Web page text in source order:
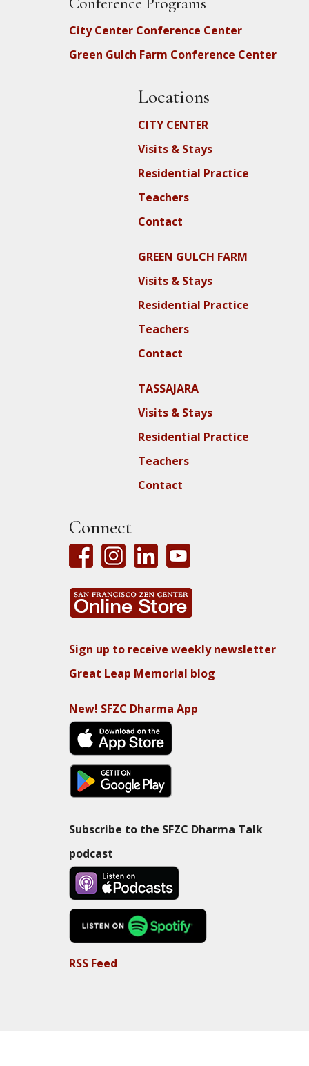
City Center Conference Center
Green Gulch Farm Conference Center
Locations
CITY CENTER
Visits & Stays
Residential Practice
Teachers
Contact
GREEN GULCH FARM
Visits & Stays
Residential Practice
Teachers
Contact
TASSAJARA
Visits & Stays
Residential Practice
Teachers
Contact
Connect
Sign up to receive weekly newsletter
Great Leap Memorial blog
New! SFZC Dharma App
Subscribe to the SFZC Dharma Talk
podcast
RSS Feed